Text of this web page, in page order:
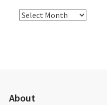
Activities
About